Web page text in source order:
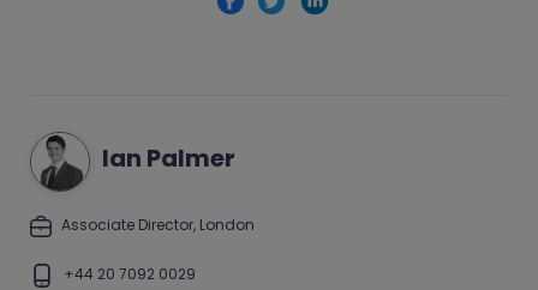
Ian Palmer
Associate Director, London
+44 20 7092 0029